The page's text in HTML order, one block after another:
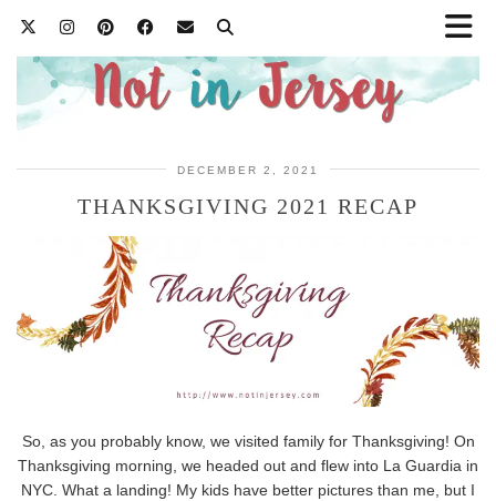
DECEMBER 2, 2021
THANKSGIVING 2021 RECAP
So, as you probably know, we visited family for Thanksgiving! On
Thanksgiving morning, we headed out and flew into La Guardia in
NYC. What a landing! My kids have better pictures than me, but I